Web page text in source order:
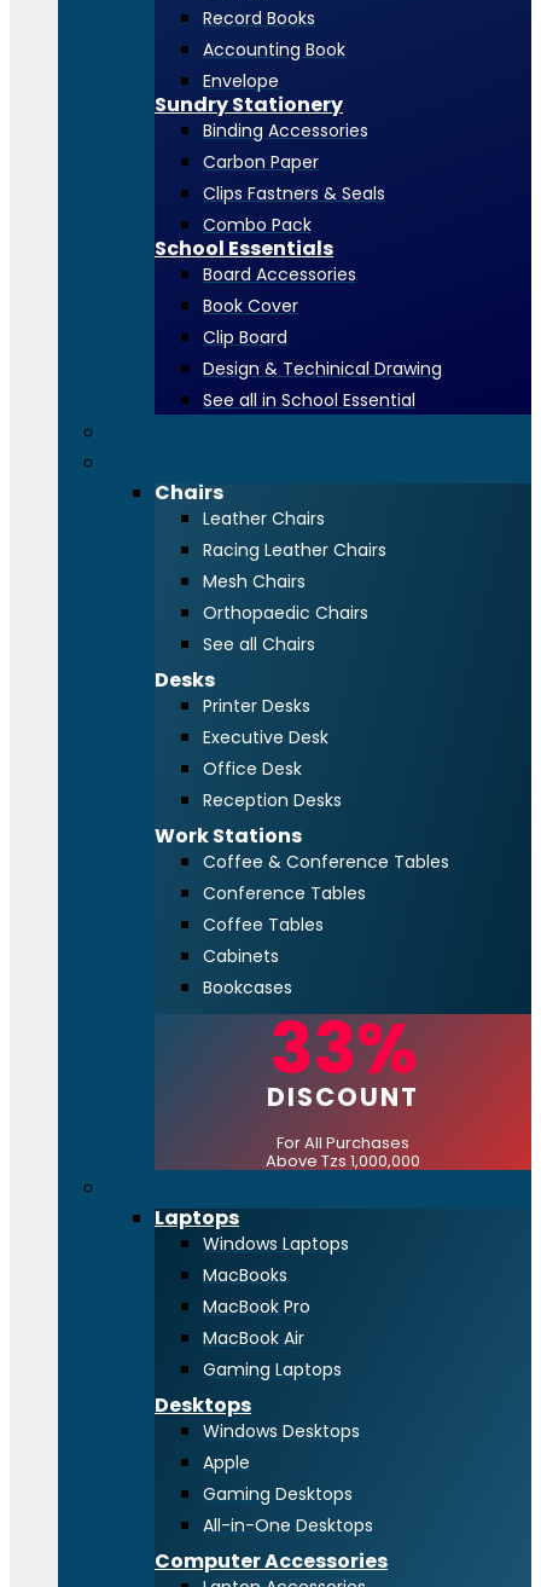
Record Books
Accounting Book
Envelope
Sundry Stationery
Binding Accessories
Carbon Paper
Clips Fastners & Seals
Combo Pack
School Essentials
Board Accessories
Book Cover
Clip Board
Design & Techinical Drawing
See all in School Essential
Chairs
Leather Chairs
Racing Leather Chairs
Mesh Chairs
Orthopaedic Chairs
See all Chairs
Desks
Printer Desks
Executive Desk
Office Desk
Reception Desks
Work Stations
Coffee & Conference Tables
Conference Tables
Coffee Tables
Cabinets
Bookcases
33%
DISCOUNT
For All Purchases
Above Tzs 1,000,000
Laptops
Windows Laptops
MacBooks
MacBook Pro
MacBook Air
Gaming Laptops
Desktops
Windows Desktops
Apple
Gaming Desktops
All-in-One Desktops
Computer Accessories